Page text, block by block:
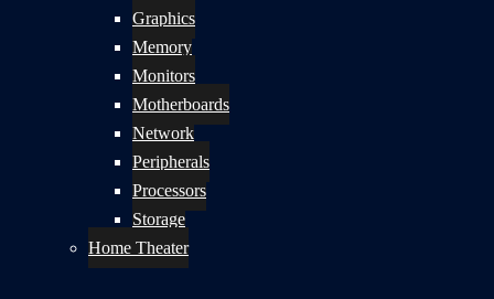
Graphics
Memory
Monitors
Motherboards
Network
Peripherals
Processors
Storage
Home Theater